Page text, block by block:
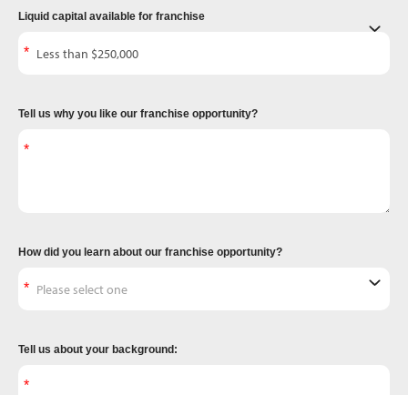
Liquid capital available for franchise
Tell us why you like our franchise opportunity?
How did you learn about our franchise opportunity?
Tell us about your background: